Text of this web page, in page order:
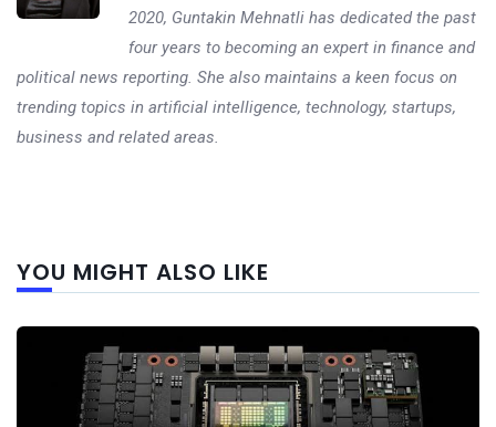
2020, Guntakin Mehnatli has dedicated the past
four years to becoming an expert in finance and
political news reporting. She also maintains a keen focus on
trending topics in artificial intelligence, technology, startups,
business and related areas.
YOU MIGHT ALSO LIKE